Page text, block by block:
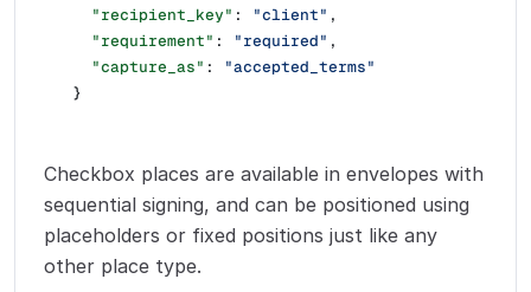
  "recipient_key"
: "client" ,
  "requirement"
: "required" ,
  "capture_as"
:
"accepted_terms"
}
Checkbox places are available in envelopes with
sequential signing, and can be positioned using
placeholders or fixed positions just like any
other place type.